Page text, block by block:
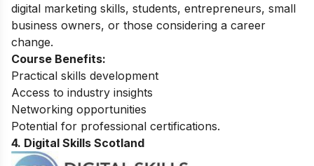
digital marketing skills, students, entrepreneurs, small
business owners, or those considering a career
change.
Course Benefits:
Practical skills development
Access to industry insights
Networking opportunities
Potential for professional certifications.
4. Digital Skills Scotland